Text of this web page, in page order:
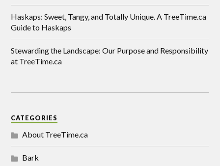
Haskaps: Sweet, Tangy, and Totally Unique. A TreeTime.ca
Guide to Haskaps
Stewarding the Landscape: Our Purpose and Responsibility
at TreeTime.ca
CATEGORIES
About TreeTime.ca
Bark